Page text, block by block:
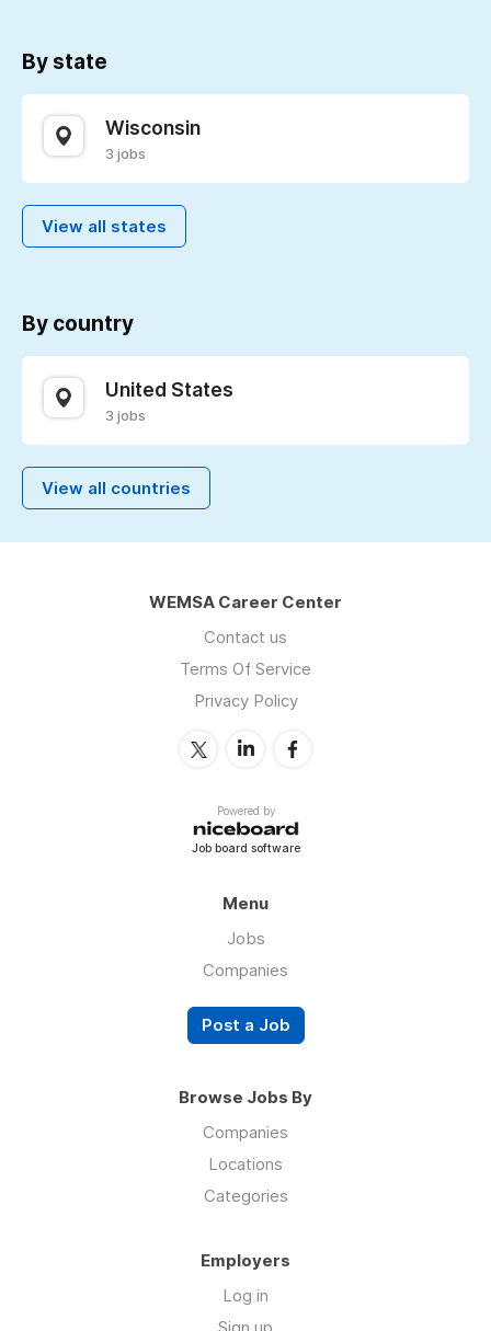
By state
Wisconsin
3 jobs
View all states
By country
United States
3 jobs
View all countries
WEMSA Career Center
Contact us
Terms Of Service
Privacy Policy
Powered by
Job board software
Menu
Jobs
Companies
Post a Job
Browse Jobs By
Companies
Locations
Categories
Employers
Log in